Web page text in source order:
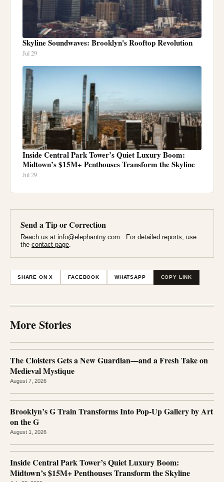
Skyline Soundwaves: Brooklyn's Rooftop Revolution
Jul 29
Inside Central Park Tower’s Quiet Luxury Boom:
Midtown’s $15M+ Penthouses Transform the Skyline
Jul 29
Send a Tip or Correction
Reach us at info@elephantny.com . For detailed reports, use
the contact page
SHARE ON X FACEBOOK WHATSAPP COPY LINK
More Stories
The Cloisters Gets a New Guardian—and a Fresh Take on
Medieval Mystique
August 7, 2026
Brooklyn’s G Train Transforms Into Pop-Up Gallery by Art
on the G
August 1, 2026
Inside Central Park Tower’s Quiet Luxury Boom:
Midtown’s $15M+ Penthouses Transform the Skyline